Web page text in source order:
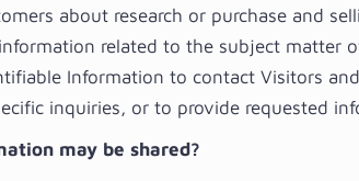
about research or purchase and
related to the subject matter
Information to contact Visitors
inquiries, or to provide requested
may be shared?